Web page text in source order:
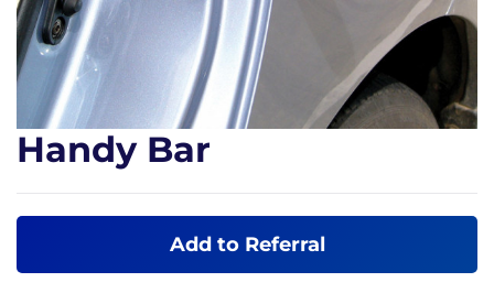
Handy Bar
Add to Referral